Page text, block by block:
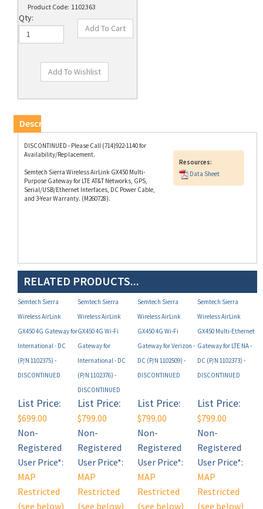
Product Code: 1102363
Qty:
DISCONTINUED - Please Call (714)922-1140 for
Semtech Sierra Wireless AirLink GX450 Multi-
Serial/USB/Ethernet Interfaces, DC Power Cable,
and 3-Year Warranty. (M260728).
RELATED PRODUCTS...
Semtech Sierra
Wireless AirLink
GX450 4G Gateway for
International - DC
(P/N 1102375) -
DISCONTINUED
Semtech Sierra
Wireless AirLink
GX450 4G Wi-Fi
Gateway for
International - DC
(P/N 1102376) -
DISCONTINUED
Semtech Sierra
Wireless AirLink
GX450 4G Wi-Fi
Gateway for Verizon -
DC (P/N 1102509) -
DISCONTINUED
Wireless AirLink
GX450 Multi-Ethernet
Gateway for LTE NA -
DC (P/N 1102373) -
DISCONTINUED
$699.00
Non-
Registered
User Price*:
MAP
Restricted
(see below)
List Price:
$799.00
Non-
Registered
User Price*:
MAP
Restricted
(see below)
$799.00
Non-
Registered
User Price*:
MAP
Restricted
(see below)
$799.00
Non-
Registered
User Price*:
MAP
Restricted
(see below)